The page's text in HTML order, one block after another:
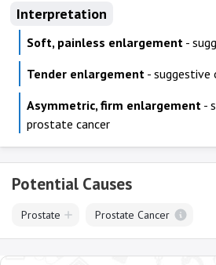
Interpretation
Soft, painless enlargement -
Tender enlargement -
Asymmetric, firm enlargement -
prostate cancer
Potential Causes
Prostate Prostate Cancer